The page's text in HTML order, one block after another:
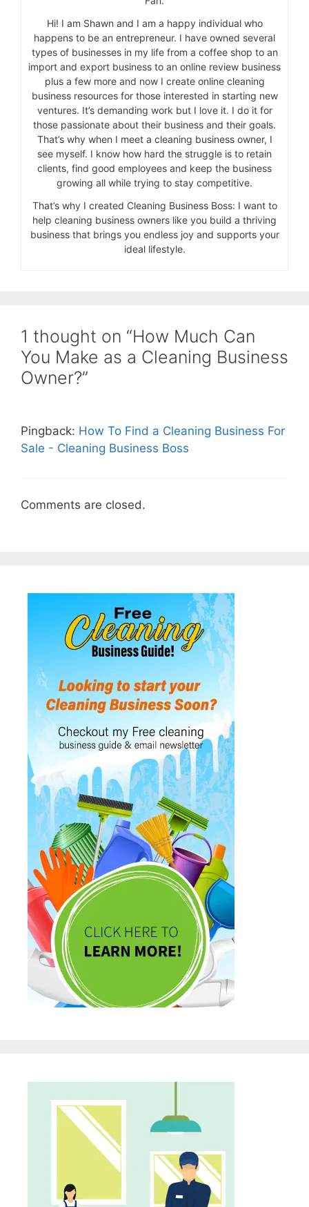
Hi! I am Shawn and I am a happy individual who
happens to be an entrepreneur. I have owned several
types of businesses in my life from a coffee shop to an
import and export business to an online review business
plus a few more and now I create online cleaning
business resources for those interested in starting new
ventures. It’s demanding work but I love it. I do it for
those passionate about their business and their goals.
That’s why when I meet a cleaning business owner, I
see myself. I know how hard the struggle is to retain
clients, find good employees and keep the business
growing all while trying to stay competitive.
That’s why I created Cleaning Business Boss: I want to
help cleaning business owners like you build a thriving
business that brings you endless joy and supports your
ideal lifestyle.
1 thought on “How Much Can
You Make as a Cleaning Business
Owner?”
Pingback: How To Find a Cleaning Business For
Sale - Cleaning Business Boss
Comments are closed.